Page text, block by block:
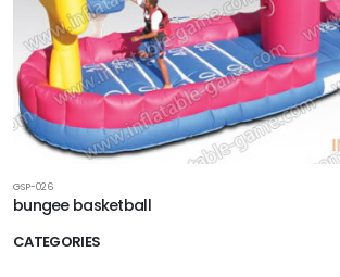
CATEGORIES
GSP-026
bungee basketball